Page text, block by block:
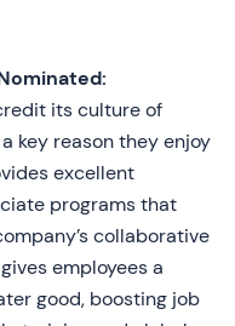
its culture of
key reason they enjoy
excellent
programs that
collaborative
employees a
good, boosting job